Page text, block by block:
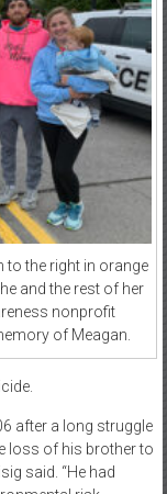
to the right in orange
and the rest of her
nonprofit
of Meagan.
after a long struggle
loss of his brother to
said. “He had